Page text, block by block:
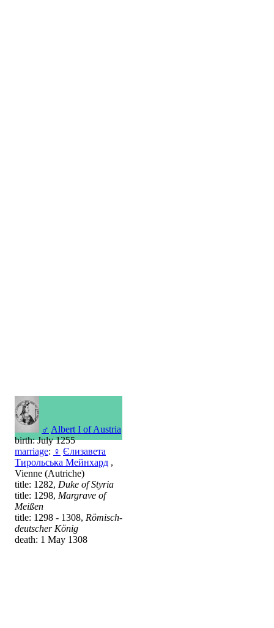
♂ Albert I of Austria
birth: July 1255
marriage: ♀ Єлизавета
Тирольська Мейнхард ,
Vienne (Autriche)
title: 1282, Duke of Styria
title: 1298, Margrave of
Meißen
title: 1298 - 1308, Römisch-
deutscher König
death: 1 May 1308